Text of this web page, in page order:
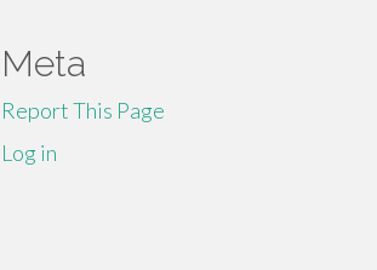
Meta
Report This Page
Log in